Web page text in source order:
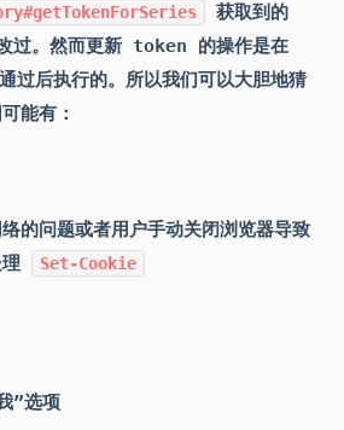
获取到的
过。然而更新 token 的操作是在
后执行的。所以我们可以大胆地猜
能有：
的问题或者用户手动关闭浏览器导致
Set-Cookie
”选项